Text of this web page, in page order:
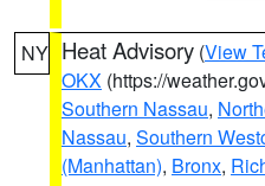
NY Heat Advisory (View
OKX (https://
Southern Nassau,
Nassau, Southern
(Manhattan), Bronx,